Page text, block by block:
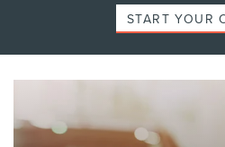
START YOUR